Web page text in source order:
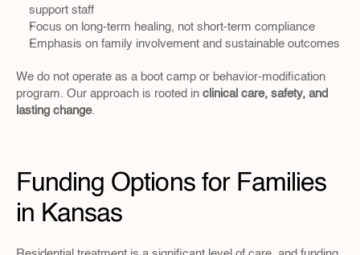
support staff
Focus on long-term healing, not short-term compliance
Emphasis on family involvement and sustainable outcomes
We do not operate as a boot camp or behavior-modification
program. Our approach is rooted in clinical care, safety, and
lasting change.
Funding Options for Families
in Kansas